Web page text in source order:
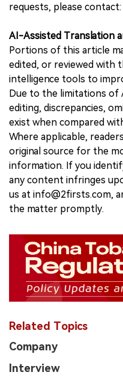
requests, please
AI-Assisted Translation
Portions of this article
edited, or reviewed with
intelligence tools to
Due to the limitations of
editing, discrepancies,
exist when compared
Where applicable,
original source for the
information. If you
any content infringes
us at info@2firsts.com,
the matter promptly.
Related Topics
Company
Interview